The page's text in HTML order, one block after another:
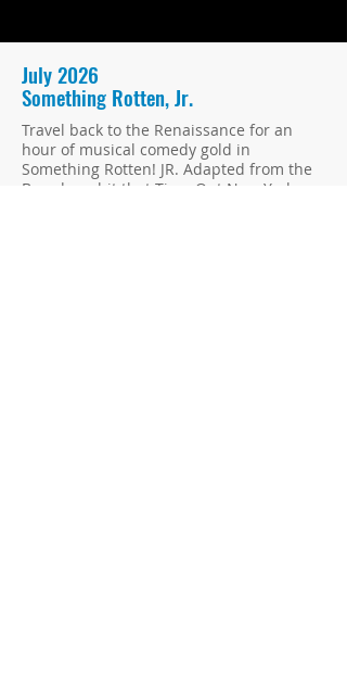
July 2026
Something Rotten, Jr.
Travel back to the Renaissance for an
hour of musical comedy gold in
Something Rotten! JR. Adapted from the
Broadway hit that Time Out New York